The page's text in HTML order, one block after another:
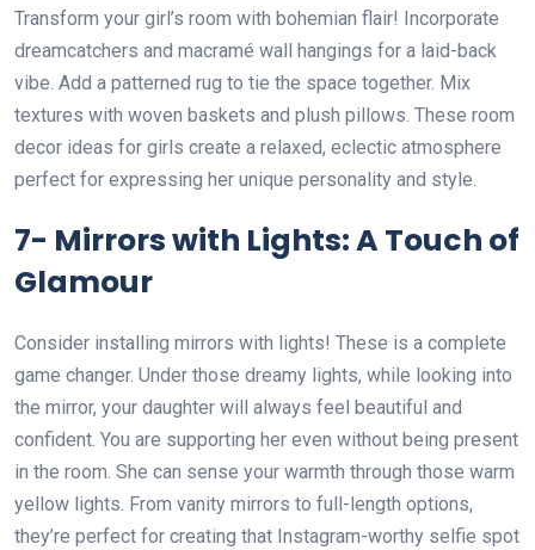
Transform your girl’s room with bohemian flair! Incorporate
dreamcatchers and macramé wall hangings for a laid-back
vibe. Add a patterned rug to tie the space together. Mix
textures with woven baskets and plush pillows. These room
decor ideas for girls create a relaxed, eclectic atmosphere
perfect for expressing her unique personality and style.
7- Mirrors with Lights: A Touch of
Glamour
Consider installing mirrors with lights! These is a complete
game changer. Under those dreamy lights, while looking into
the mirror, your daughter will always feel beautiful and
confident. You are supporting her even without being present
in the room. She can sense your warmth through those warm
yellow lights. From vanity mirrors to full-length options,
they’re perfect for creating that Instagram-worthy selfie spot